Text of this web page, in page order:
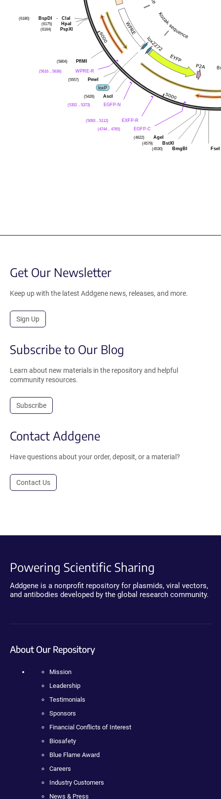
BspDI - ClaI
(6180)
HpaI
(6175)
PspXI
(6164)
PflMI
(5804)
WPRE-R
(5616 .. 5636)
PmeI
(5557)
loxP
AscI
(5426)
EGFP-N
(5352 .. 5373)
EXFP-R
(5093 .. 5112)
EGFP-C
(4744 .. 4765)
AgeI
(4622)
BstXI
(4579)
BmgBI
(4530) FseI
Get Our Newsletter
Keep up with the latest Addgene news, releases, and more.
Sign Up
Subscribe to Our Blog
Learn about new materials in the repository and helpful
community resources.
Subscribe
Contact Addgene
Have questions about your order, deposit, or a material?
Contact Us
Powering Scientific Sharing
Addgene is a nonprofit repository for plasmids, viral vectors,
and antibodies developed by the global research community.
About Our Repository
Mission
Leadership
Testimonials
Sponsors
Financial Conflicts of Interest
Biosafety
Blue Flame Award
Careers
Industry Customers
News & Press